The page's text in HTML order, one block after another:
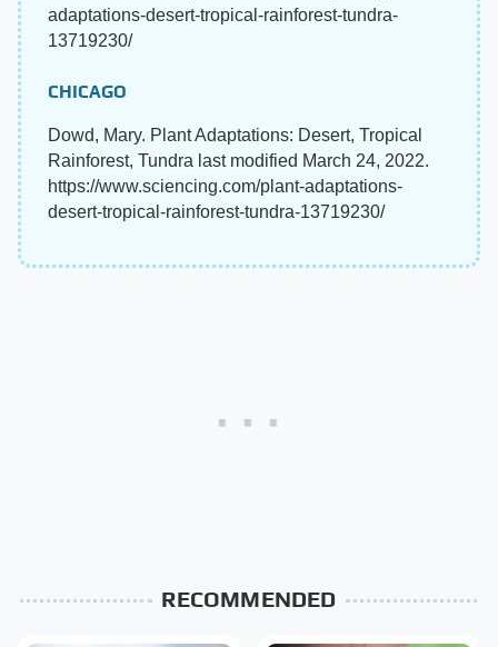
adaptations-desert-tropical-rainforest-tundra-
13719230/
CHICAGO
Dowd, Mary. Plant Adaptations: Desert, Tropical
Rainforest, Tundra last modified March 24, 2022.
https://www.sciencing.com/plant-adaptations-
desert-tropical-rainforest-tundra-13719230/
RECOMMENDED